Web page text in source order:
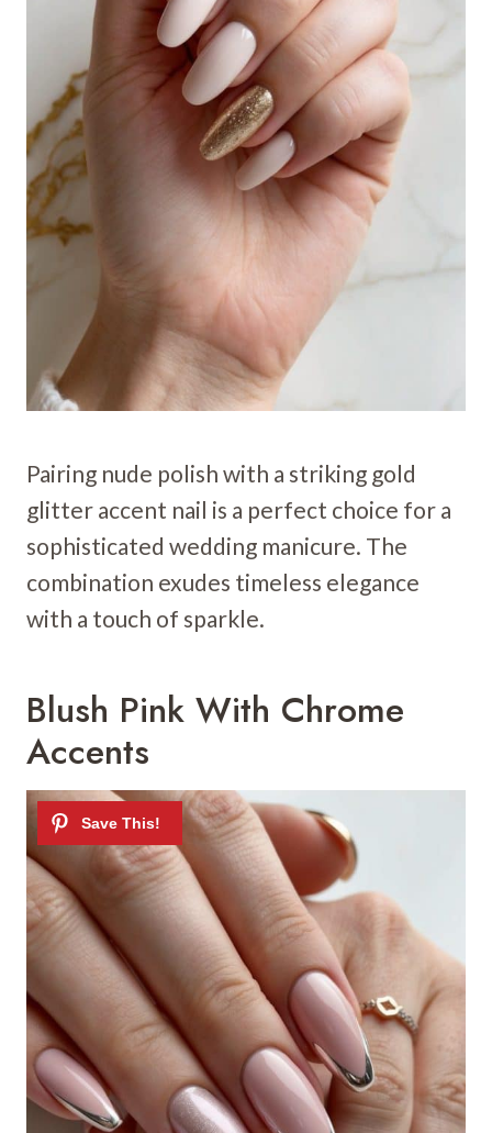
Pairing nude polish with a striking gold
glitter accent nail is a perfect choice for a
sophisticated wedding manicure. The
combination exudes timeless elegance
with a touch of sparkle.
Blush Pink With Chrome
Accents